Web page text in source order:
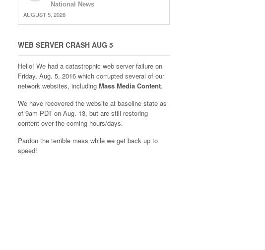
National News
AUGUST 5, 2026
WEB SERVER CRASH AUG 5
Hello! We had a catastrophic web server failure on
Friday, Aug. 5, 2016 which corrupted several of our
network websites, including Mass Media Content.
We have recovered the website at baseline state as
of 9am PDT on Aug. 13, but are still restoring
content over the coming hours/days.
Pardon the terrible mess while we get back up to
speed!